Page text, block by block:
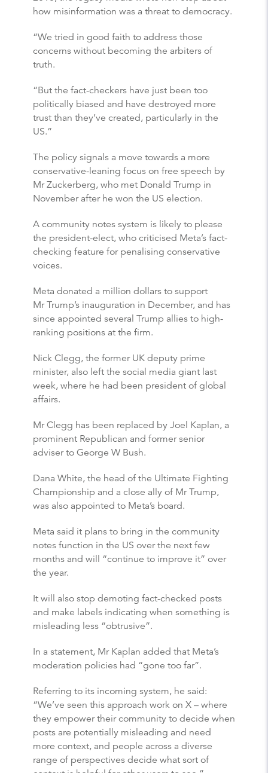
how misinformation was a threat to democracy.
“We tried in good faith to address those
concerns without becoming the arbiters of
truth.
“But the fact-checkers have just been too
politically biased and have destroyed more
trust than they’ve created, particularly in the
US.”
The policy signals a move towards a more
conservative-leaning focus on free speech by
Mr Zuckerberg, who met Donald Trump in
November after he won the US election.
A community notes system is likely to please
the president-elect, who criticised Meta’s fact-
checking feature for penalising conservative
voices.
Meta donated a million dollars to support
Mr Trump’s inauguration in December, and has
since appointed several Trump allies to high-
ranking positions at the firm.
Nick Clegg, the former UK deputy prime
minister, also left the social media giant last
week, where he had been president of global
affairs.
Mr Clegg has been replaced by Joel Kaplan, a
prominent Republican and former senior
adviser to George W Bush.
Dana White, the head of the Ultimate Fighting
Championship and a close ally of Mr Trump,
was also appointed to Meta’s board.
Meta said it plans to bring in the community
notes function in the US over the next few
months and will “continue to improve it” over
the year.
It will also stop demoting fact-checked posts
and make labels indicating when something is
misleading less “obtrusive”.
In a statement, Mr Kaplan added that Meta’s
moderation policies had “gone too far”.
Referring to its incoming system, he said:
“We’ve seen this approach work on X – where
they empower their community to decide when
posts are potentially misleading and need
more context, and people across a diverse
range of perspectives decide what sort of